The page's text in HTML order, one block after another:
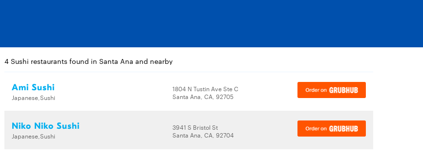
4 Sushi restaurants found in Santa Ana and nearby
Ami Sushi
Japanese,Sushi
1804 N Tustin Ave Ste C
Santa Ana, CA, 92705
Niko Niko Sushi
Japanese,Sushi
3941 S Bristol St
Santa Ana, CA, 92704